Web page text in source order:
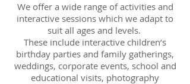
We offer a wide range of activities and
interactive sessions which we adapt to
suit all ages and levels.
These include interactive children’s
birthday parties and family gatherings,
weddings, corporate events, school and
educational visits, photography